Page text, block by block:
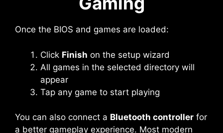
Once the BIOS and games are loaded:
Click Finish on the setup wizard
All games in the selected directory will
appear
Tap any game to start playing
You can also connect a Bluetooth controller for
a better gameplay experience. Most modern